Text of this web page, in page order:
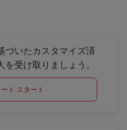
づいたカスタマイズ済
受け取りましょう。
ト スタート